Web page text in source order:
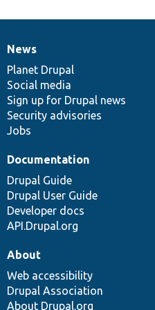
News
items
News
Planet Drupal
Social media
Sign up for Drupal news
Security advisories
Jobs
Our
community
Documentation
Documentation
Drupal Guide
Drupal User Guide
Developer docs
API.Drupal.org
Drupal
code
base
Governance
of
community
About
Web accessibility
Drupal Association
About Drupal.org